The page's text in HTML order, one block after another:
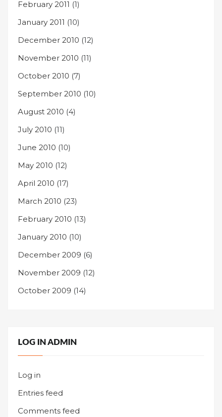
February 2011 (1)
January 2011 (10)
December 2010 (12)
November 2010 (11)
October 2010 (7)
September 2010 (10)
August 2010 (4)
July 2010 (11)
June 2010 (10)
May 2010 (12)
April 2010 (17)
March 2010 (23)
February 2010 (13)
January 2010 (10)
December 2009 (6)
November 2009 (12)
October 2009 (14)
LOG IN ADMIN
Log in
Entries feed
Comments feed